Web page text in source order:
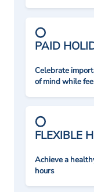
PAID
Celebrate
of mind while
FLEXIBLE
Achieve a
hours